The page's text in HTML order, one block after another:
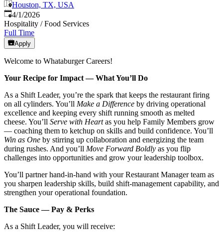
Houston, TX, USA
Published
4/1/2026
Hospitality / Food Services
Full Time
Apply
Welcome to Whataburger Careers!
Your Recipe for Impact — What You’ll Do
As a Shift Leader, you’re the spark that keeps the restaurant firing
on all cylinders. You’ll Make a Difference by driving operational
excellence and keeping every shift running smooth as melted
cheese. You’ll Serve with Heartas you help Family Members grow
— coaching them to ketchup on skills and build confidence. You’ll
Win as One by stirring up collaboration and energizing the team
during rushes. And you’ll Move Forward Boldly as you flip
challenges into opportunities and grow your leadership toolbox.
You’ll partner hand‑in‑hand with your Restaurant Manager team as
you sharpen leadership skills, build shift‑management capability, and
strengthen your operational foundation.
The Sauce — Pay & Perks
As a Shift Leader, you will receive: